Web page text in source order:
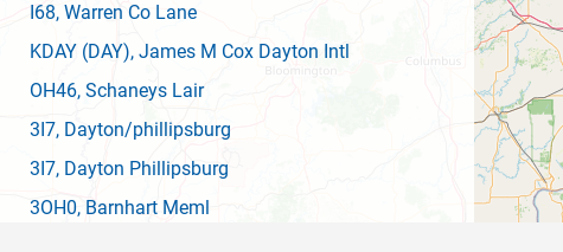
I68, Warren Co Lane
KDAY (DAY), James M Cox Dayton Intl
OH46, Schaneys Lair
3I7, Dayton/phillipsburg
3I7, Dayton Phillipsburg
3OH0, Barnhart Meml